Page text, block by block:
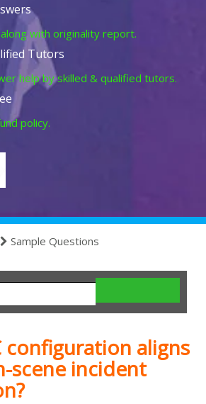
with originality report.
Tutors
help by skilled & qualified tutors.
policy.
Sample Questions
configuration aligns
scene incident